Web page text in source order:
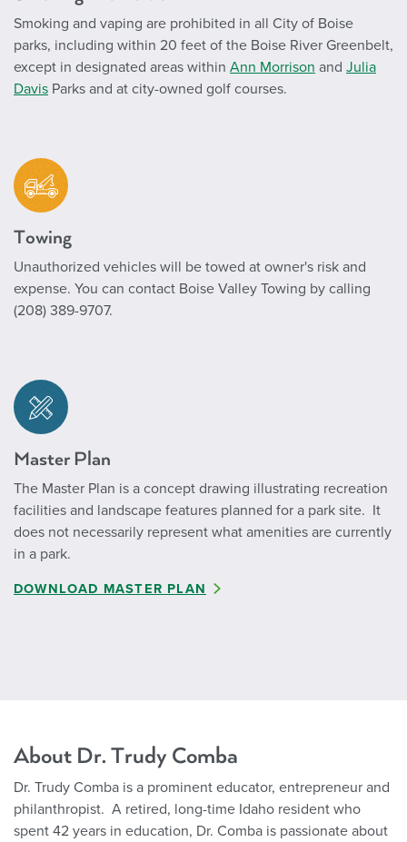
Smoking and vaping are prohibited in all City of Boise
parks, including within 20 feet of the Boise River Greenbelt,
except in designated areas within Ann Morrison and Julia
Davis Parks and at city-owned golf courses.
Towing
Unauthorized vehicles will be towed at owner's risk and
expense. You can contact Boise Valley Towing by calling
(208) 389-9707.
Master Plan
The Master Plan is a concept drawing illustrating recreation
facilities and landscape features planned for a park site. It
does not necessarily represent what amenities are currently
in a park.
DOWNLOAD MASTER PLAN
About Dr. Trudy Comba
Dr. Trudy Comba is a prominent educator, entrepreneur and
philanthropist. A retired, long-time Idaho resident who
spent 42 years in education, Dr. Comba is passionate about